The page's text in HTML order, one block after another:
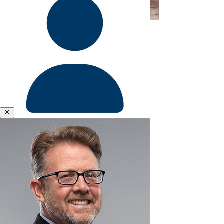
Polycrisis
Emotional
Intelligence
Empathy
Engagement
Executive
Coaching
Executive
Presence
&
Leadership
Brand
Experience
&
Former Faculty & Portfolio Manager
Corey Criswell
Former Research Associate
Close